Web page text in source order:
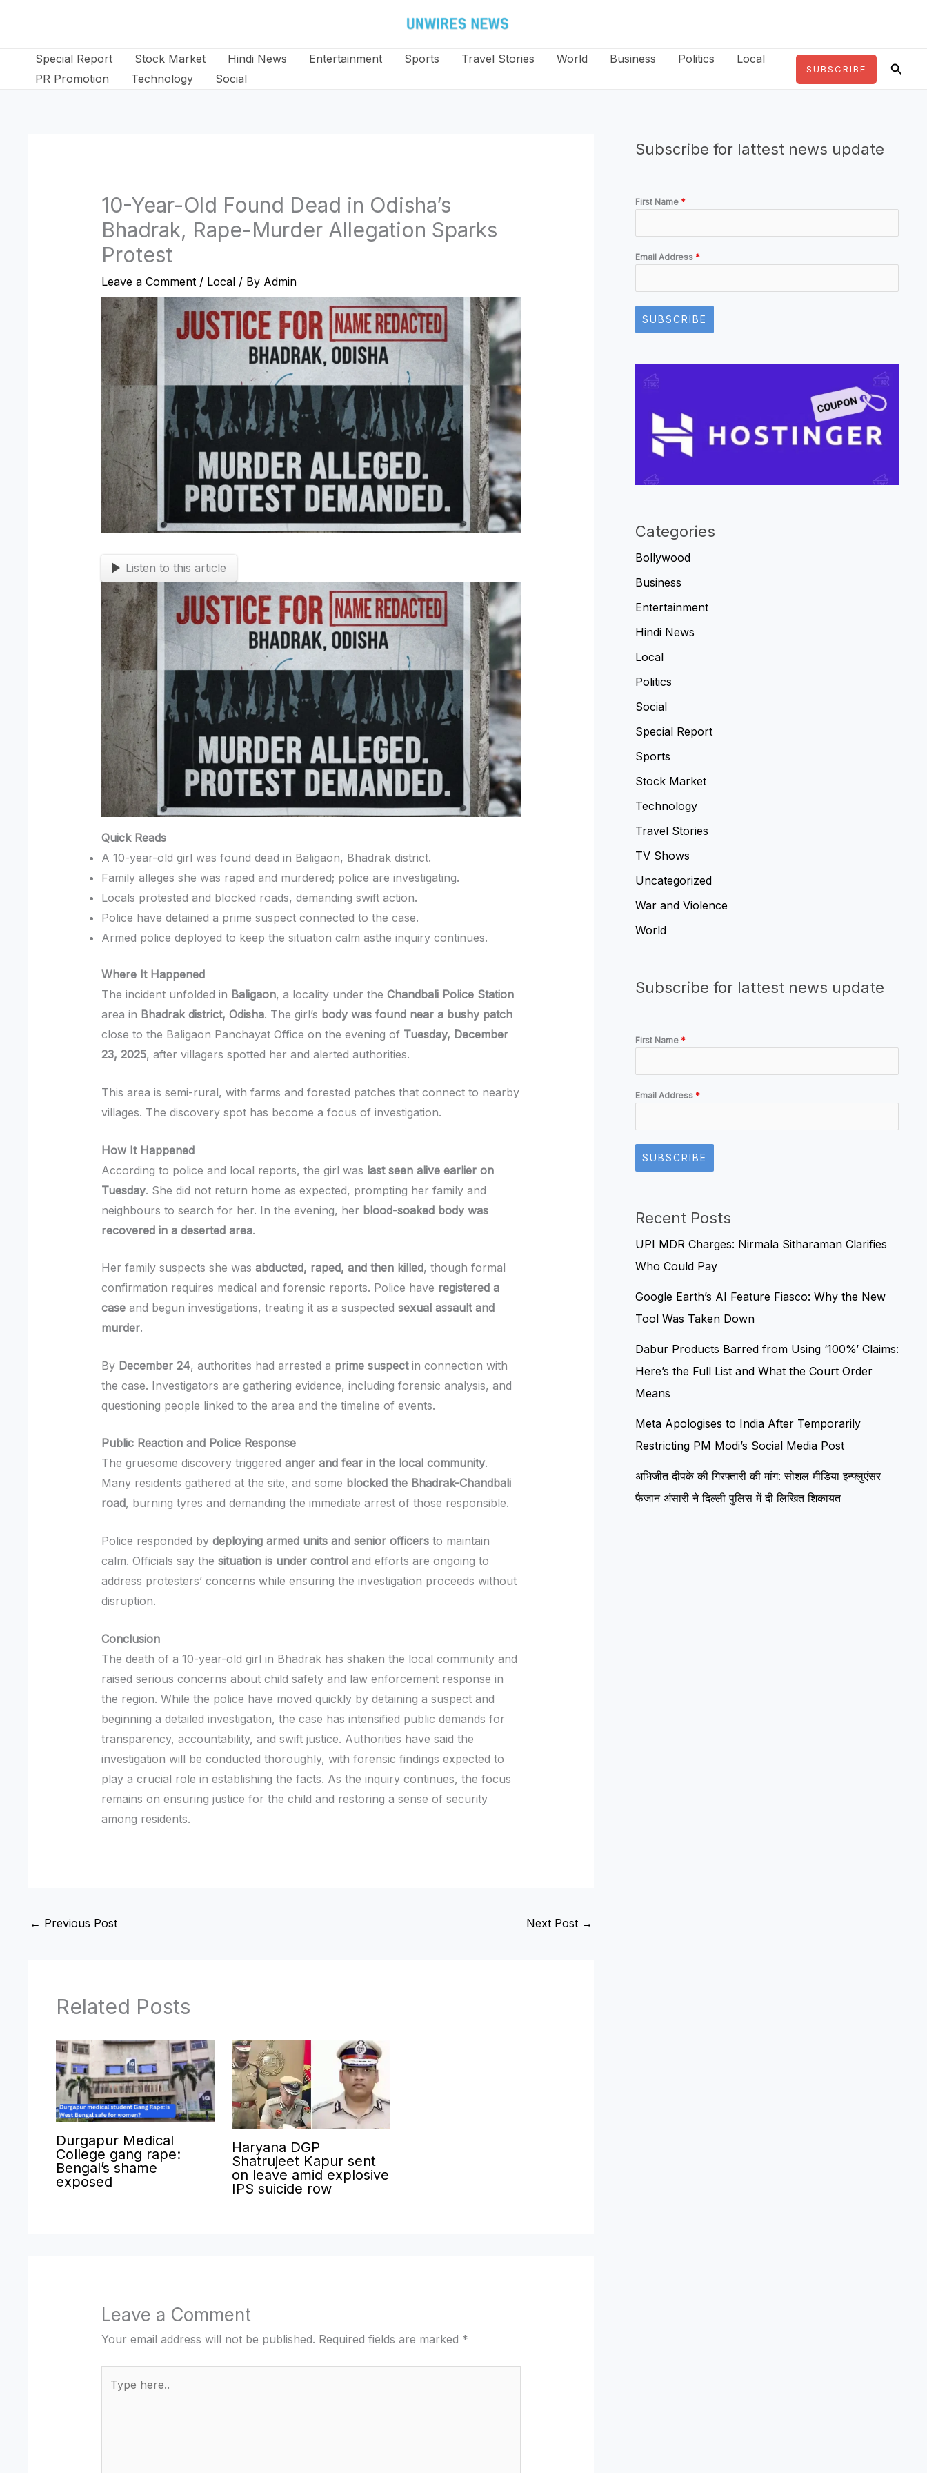
Special Report Stock Market Hindi News Entertainment Sports Travel Stories World Business Politics
Local
PR Promotion
Technology Social
SUBSCRIBE
10-Year-Old Found Dead in Odisha’s
Bhadrak, Rape-Murder Allegation Sparks
Protest
Leave a Comment / Local / By Admin
Listen to this article
Quick Reads
A 10-year-old girl was found dead in Baligaon, Bhadrak district.
Family alleges she was raped and murdered; police are investigating.
Locals protested and blocked roads, demanding swift action.
Police have detained a prime suspect connected to the case.
Armed police deployed to keep the situation calm asthe inquiry continues.
Where It Happened
The incident unfolded in Baligaon, a locality under theChandbali Police Station
area in Bhadrak district, Odisha. The girl’s body was found near a bushy patch
close to the Baligaon Panchayat Office on the evening of Tuesday, December
23, 2025, after villagers spotted her and alerted authorities.
This area is semi-rural, with farms and forested patches that connect to nearby
villages. The discovery spot has become a focus of investigation.
How It Happened
According to police and local reports, the girl was last seen alive earlier on
Tuesday. She did not return home as expected, prompting her family and
neighbours to search for her. In the evening, her blood-soaked body was
recovered in a deserted area.
Her family suspects she wasabducted, raped, and then killed, though formal
confirmation requires medical and forensic reports. Police have registered a
case and begun investigations, treating it as a suspectedsexual assault and
murder.
By December 24, authorities had arrested a prime suspectin connection with
the case. Investigators are gathering evidence, including forensic analysis, and
questioning people linked to the area and the timeline of events.
Public Reaction and Police Response
The gruesome discovery triggeredanger and fear in the local community.
Many residents gathered at the site, and some blocked the Bhadrak-Chandbali
road, burning tyres and demanding the immediate arrest of those responsible.
Police responded bydeploying armed units and senior officers to maintain
calm. Officials say thesituation is under control and efforts are ongoing to
address protesters’ concerns while ensuring the investigation proceeds without
disruption.
Conclusion
The death of a 10-year-old girl in Bhadrak has shaken the local community and
raised serious concerns about child safety and law enforcement response in
the region. While the police have moved quickly by detaining a suspect and
beginning a detailed investigation, the case has intensified public demands for
transparency, accountability, and swift justice. Authorities have said the
investigation will be conducted thoroughly, with forensic findings expected to
play a crucial role in establishing the facts. As the inquiry continues, the focus
remains on ensuring justice for the child and restoring a sense of security
among residents.
← Previous Post Next Post →
Related Posts
Durgapur Medical
College gang rape:
Bengal’s shame
exposed
Haryana DGP
Shatrujeet Kapur sent
on leave amid explosive
IPS suicide row
Leave a Comment
Your email address will not be published. Required fields are marked *
here..
Subscribe for lattest news update
First Name *
Email Address *
SUBSCRIBE
Categories
Bollywood
Business
Entertainment
Hindi News
Local
Politics
Social
Special Report
Sports
Stock Market
Technology
Travel Stories
TV Shows
Uncategorized
War and Violence
World
Subscribe for lattest news update
First Name *
Email Address *
SUBSCRIBE
Recent Posts
UPI MDR Charges: Nirmala Sitharaman Clarifies
Who Could Pay
Google Earth’s AI Feature Fiasco: Why the New
Tool Was Taken Down
Dabur Products Barred from Using ‘100%’ Claims:
Here’s the Full List and What the Court Order
Means
Meta Apologises to India After Temporarily
Restricting PM Modi’s Social Media Post
अभिजीत दीपके की गिरफ्तारी की मांग: सोशल मीडिया इन्फ्लुएंसर
फैजान अंसारी ने दिल्ली पुलिस में दी लिखित शिकायत